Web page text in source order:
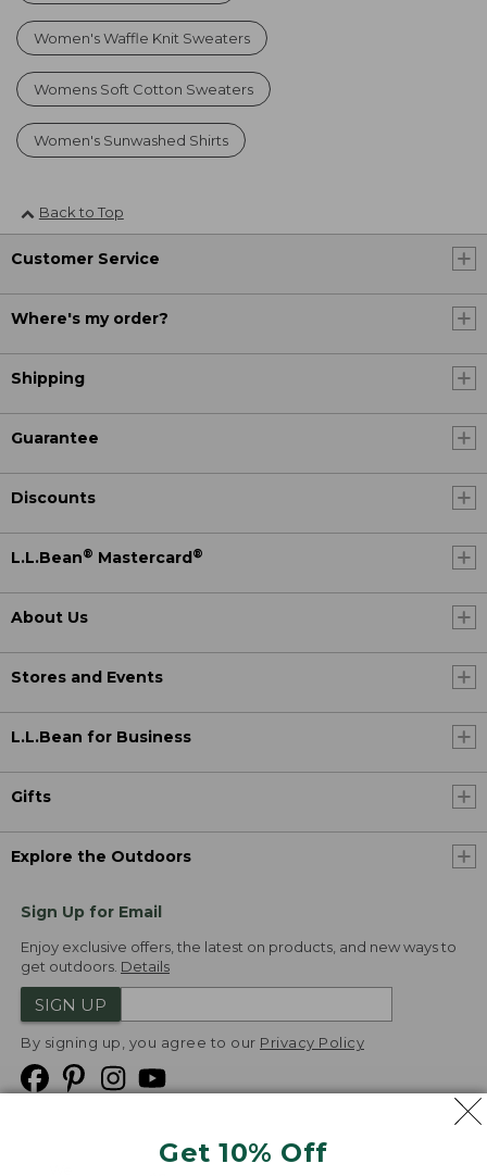
Get 10% Off
Women's Waffle Knit Sweaters
Womens Soft Cotton Sweaters
Women's Sunwashed Shirts
Back to Top
Customer Service
Where's my order?
Shipping
Guarantee
Discounts
L.L.Bean® Mastercard ®
About Us
Stores and Events
L.L.Bean for Business
Gifts
Explore the Outdoors
Sign Up for Email
Enjoy exclusive offers, the latest on products, and new ways to
get outdoors. Details
SIGN UP
By signing up, you agree to our Privacy Policy